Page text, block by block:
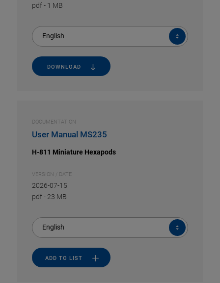
pdf- 1 MB
English
DOWNLOAD
DOCUMENTATION
User Manual MS235
H-811 Miniature Hexapods
VERSION / DATE
2026-07-15
pdf- 23 MB
English
ADD TO LIST